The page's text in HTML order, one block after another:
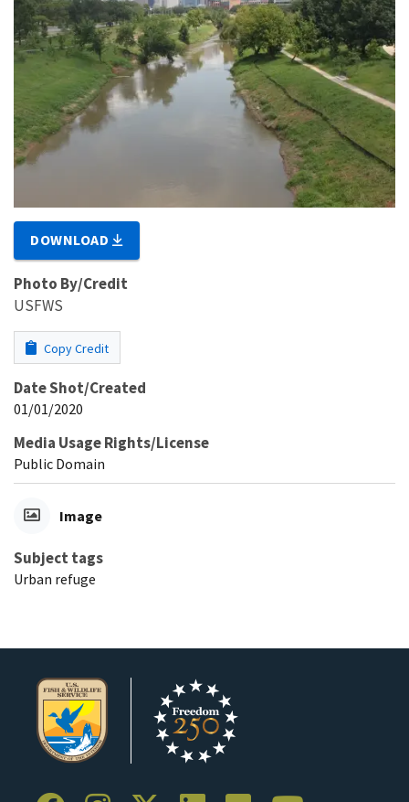
DOWNLOAD
Photo By/Credit
USFWS
Copy Credit
Date Shot/Created
01/01/2020
Media Usage Rights/License
Public Domain
Image
Subject tags
Urban refuge